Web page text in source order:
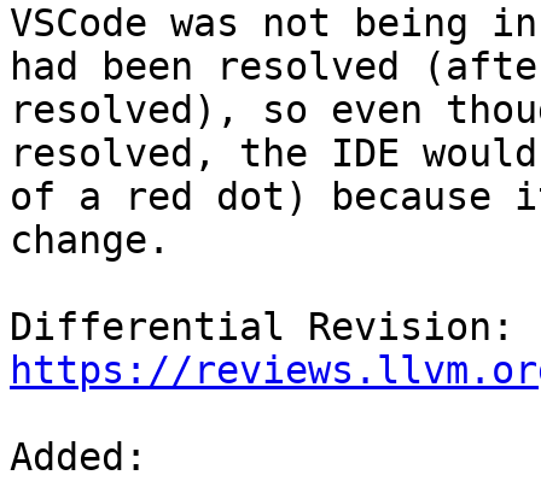
VSCode was not being
had been resolved
resolved), so even
resolved, the IDE
of a red dot) because
change.
https://
Added: